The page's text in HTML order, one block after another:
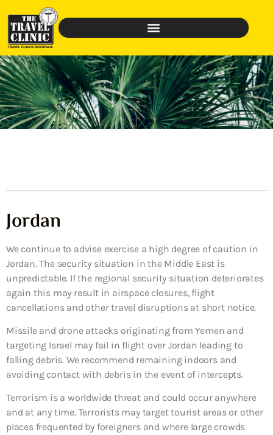
Jordan
We continue to advise exercise a high degree of caution in
Jordan. The security situation in the Middle East is
unpredictable. If the regional security situation deteriorates
again this may result in airspace closures, flight
cancellations and other travel disruptions at short notice.
Missile and drone attacks originating from Yemen and
targeting Israel may fail in flight over Jordan leading to
falling debris. We recommend remaining indoors and
avoiding contact with debris in the event of intercepts.
Terrorism is a worldwide threat and could occur anywhere
and at any time. Terrorists may target tourist areas or other
places frequented by foreigners and where large crowds